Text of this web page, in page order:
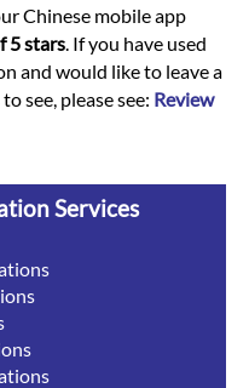
Chinese mobile app
5 stars . If you have used
and would like to leave a
see, please see: Review
Services